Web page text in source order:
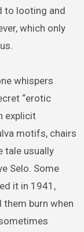
to looting and
which only
whispers
“erotic
explicit
motifs, chairs
tale usually
Selo. Some
it in 1941,
burn when